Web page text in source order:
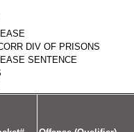
DIV OF PRISONS
SENTENCE